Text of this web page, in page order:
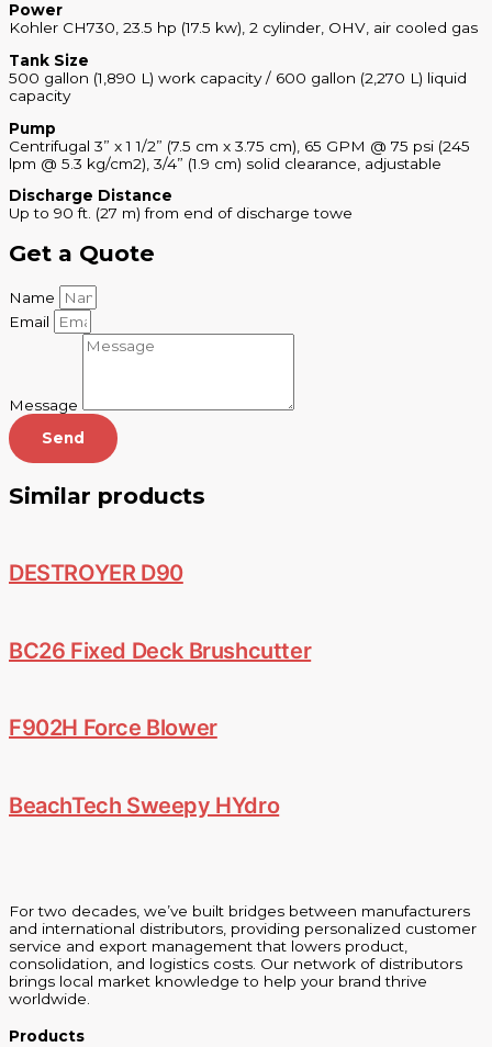
Power
Kohler CH730, 23.5 hp (17.5 kw), 2 cylinder, OHV, air cooled gas
Tank Size
500 gallon (1,890 L) work capacity / 600 gallon (2,270 L) liquid
capacity
Pump
Centrifugal 3” x 1 1/2” (7.5 cm x 3.75 cm), 65 GPM @ 75 psi (245
lpm @ 5.3 kg/cm2), 3/4” (1.9 cm) solid clearance, adjustable
Discharge Distance
Up to 90 ft. (27 m) from end of discharge towe
Get a Quote
Name
Email
Message
Send
Similar products
DESTROYER D90
BC26 Fixed Deck Brushcutter
F902H Force Blower
BeachTech Sweepy HYdro
For two decades, we’ve built bridges between manufacturers
and international distributors, providing personalized customer
service and export management that lowers product,
consolidation, and logistics costs. Our network of distributors
brings local market knowledge to help your brand thrive
worldwide.
Products